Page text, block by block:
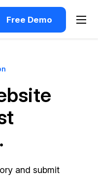
Free Demo
and submit